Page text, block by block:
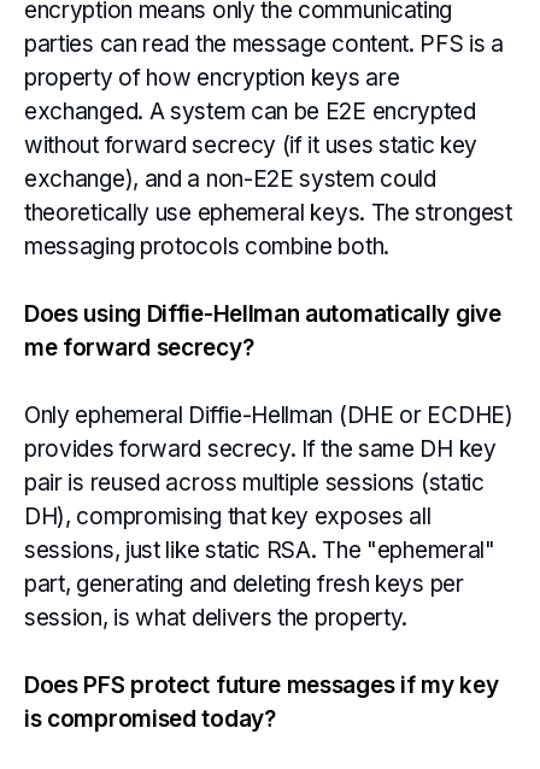
encryption means only the communicating
parties can read the message content. PFS is a
property of how encryption keys are
exchanged. A system can be E2E encrypted
without forward secrecy (if it uses static key
exchange), and a non-E2E system could
theoretically use ephemeral keys. The strongest
messaging protocols combine both.
Does using Diffie-Hellman automatically give
me forward secrecy?
Only ephemeral Diffie-Hellman (DHE or ECDHE)
provides forward secrecy. If the same DH key
pair is reused across multiple sessions (static
DH), compromising that key exposes all
sessions, just like static RSA. The "ephemeral"
part, generating and deleting fresh keys per
session, is what delivers the property.
Does PFS protect future messages if my key
is compromised today?